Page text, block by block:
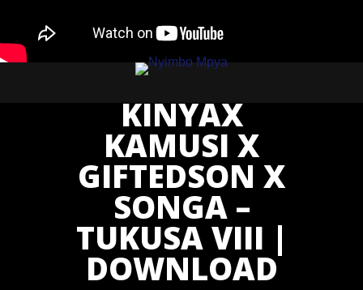
BLACKFIRE X
CADO X
ODONG X
KINYAX
KAMUSI X
GIFTEDSON X
SONGA –
TUKUSA VIII |
DOWNLOAD